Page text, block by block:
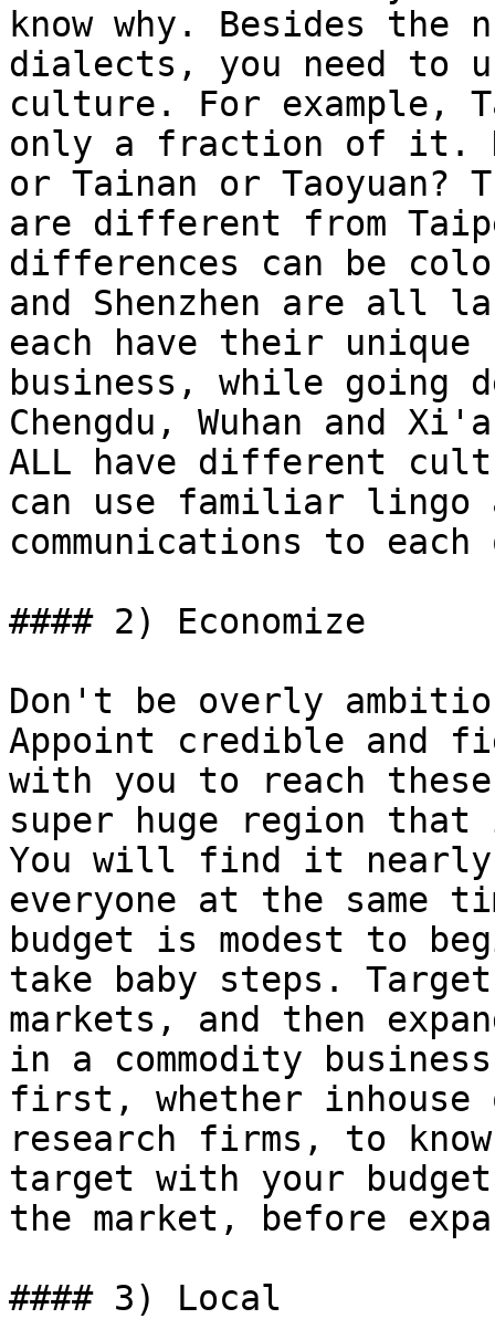
know why. Besides the
dialects, you need to
culture. For example,
only a fraction of it.
or Tainan or Taoyuan?
are different from
differences can be
and Shenzhen are all
each have their
business, while going
Chengdu, Wuhan and
ALL have different
can use familiar lingo
communications to
#### 2) Economize
Don't be overly
Appoint credible and
with you to reach these
super huge region
You will find it nearly
everyone at the same
budget is modest to
take baby steps.
markets, and then
in a commodity
first, whether
research firms, to know
target with your
the market, before
#### 3) Local